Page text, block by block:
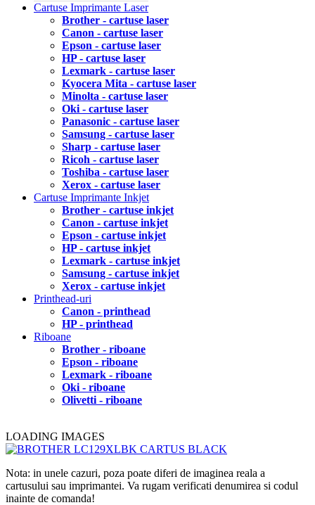
Cartuse Imprimante Laser
Brother - cartuse laser
Canon - cartuse laser
Epson - cartuse laser
HP - cartuse laser
Lexmark - cartuse laser
Kyocera Mita - cartuse laser
Minolta - cartuse laser
Oki - cartuse laser
Panasonic - cartuse laser
Samsung - cartuse laser
Sharp - cartuse laser
Ricoh - cartuse laser
Toshiba - cartuse laser
Xerox - cartuse laser
Cartuse Imprimante Inkjet
Brother - cartuse inkjet
Canon - cartuse inkjet
Epson - cartuse inkjet
HP - cartuse inkjet
Lexmark - cartuse inkjet
Samsung - cartuse inkjet
Xerox - cartuse inkjet
Printhead-uri
Canon - printhead
HP - printhead
Riboane
Brother - riboane
Epson - riboane
Lexmark - riboane
Oki - riboane
Olivetti - riboane
LOADING IMAGES
Nota: in unele cazuri, poza poate diferi de imaginea reala a
cartusului sau imprimantei. Va rugam verificati denumirea si codul
inainte de comanda!